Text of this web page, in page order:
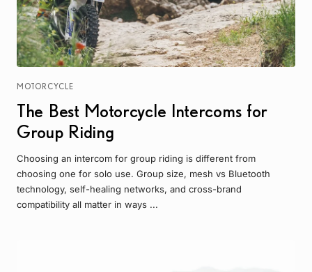
MOTORCYCLE
The Best Motorcycle Intercoms for
Group Riding
Choosing an intercom for group riding is different from
choosing one for solo use. Group size, mesh vs Bluetooth
technology, self-healing networks, and cross-brand
compatibility all matter in ways ...